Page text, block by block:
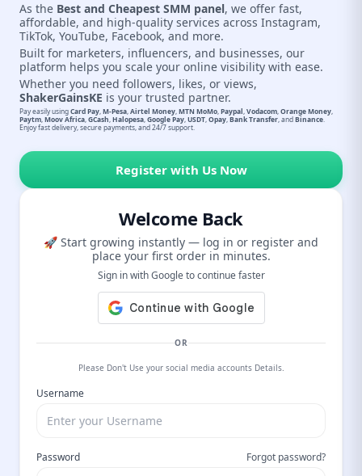
As the Best and Cheapest SMM panel, we offer fast,
affordable, and high-quality services across Instagram,
TikTok, YouTube, Facebook, and more.
Built for marketers, influencers, and businesses, our
platform helps you scale your online visibility with ease.
Whether you need followers, likes, or views,
ShakerGainsKE is your trusted partner.
Pay easily usingCard Pay M-Pesa Airtel Money MTN MoMo Paypal Vodacom Orange Money
Paytm Moov Africa GCash Halopesa Google Pay USDT Opay Bank Transfer , andBinance
Enjoy fast delivery, secure payments, and 24/7 support.
Register with Us Now
Welcome Back
🚀 Start growing instantly — log in or register and
place your first order in minutes.
Sign in with Google to continue faster
OR
Please Don't Use your social media accounts Details.
Username
Password Forgot password?